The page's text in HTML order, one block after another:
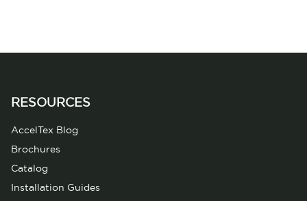
RESOURCES
AccelTex Blog
Brochures
Catalog
Installation Guides